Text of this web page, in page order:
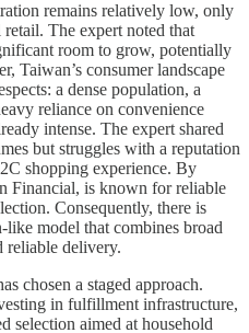
remains relatively low, only
retail. The expert noted that
room to grow, potentially
Taiwan’s consumer landscape
a dense population, a
reliance on convenience
intense. The expert shared
but struggles with a reputation
shopping experience. By
Financial, is known for reliable
Consequently, there is
model that combines broad
reliable delivery.
chosen a staged approach.
in fulfillment infrastructure,
selection aimed at household